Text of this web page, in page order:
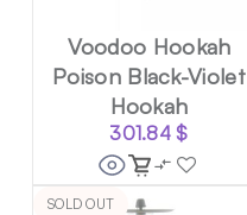
Voodoo Hookah
Poison Black-Violet
Hookah
301.84$
SOLD OUT